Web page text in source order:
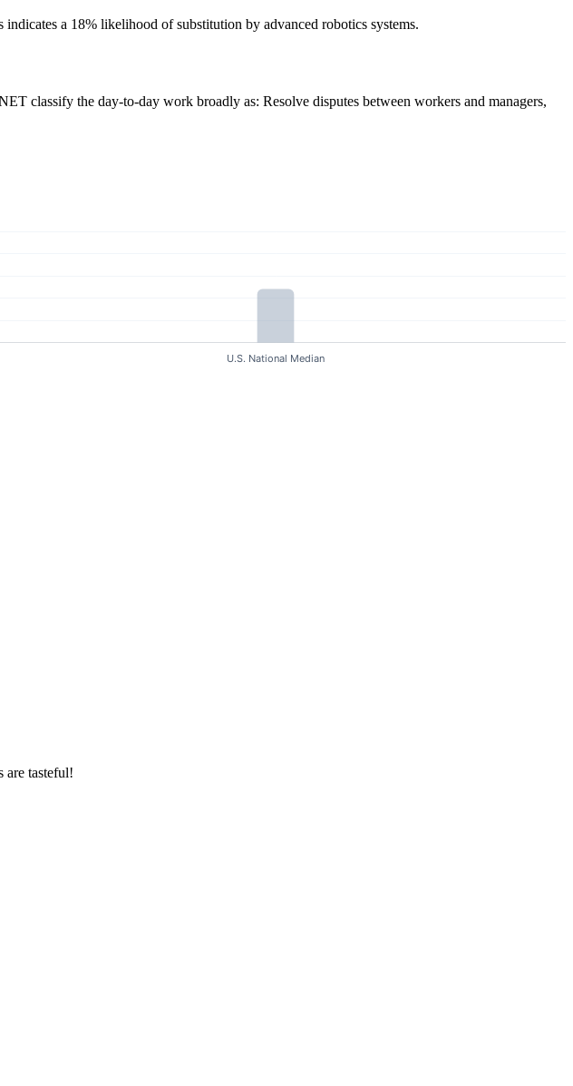
a 18% likelihood of substitution by advanced robotics systems.
classify the day-to-day work broadly as: Resolve disputes between workers and managers,
tasteful!